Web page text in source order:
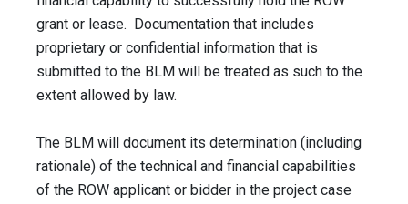
grant or lease. Documentation that includes
proprietary or confidential information that is
submitted to the BLM will be treated as such to the
extent allowed by law.
The BLM will document its determination (including
rationale) of the technical and financial capabilities
of the ROW applicant or bidder in the project case